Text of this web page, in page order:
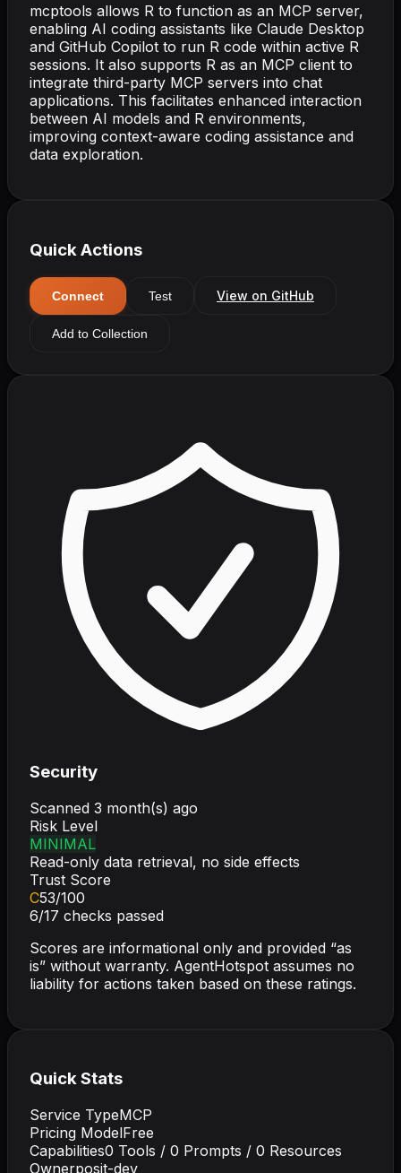
mcptools allows R to function as an MCP server,
enabling AI coding assistants like Claude Desktop
and GitHub Copilot to run R code within active R
sessions. It also supports R as an MCP client to
integrate third-party MCP servers into chat
applications. This facilitates enhanced interaction
between AI models and R environments,
improving context-aware coding assistance and
data exploration.
Quick Actions
Connect Test View on GitHub
Add to Collection
Security
Scanned 3 month(s) ago
Risk Level
MINIMAL
Read-only data retrieval, no side effects
Trust Score
C53/100
6/17 checks passed
Scores are informational only and provided “as
is” without warranty. AgentHotspot assumes no
liability for actions taken based on these ratings.
Quick Stats
Service TypeMCP
Pricing ModelFree
Capabilities0 Tools / 0 Prompts / 0 Resources
Ownerposit-dev